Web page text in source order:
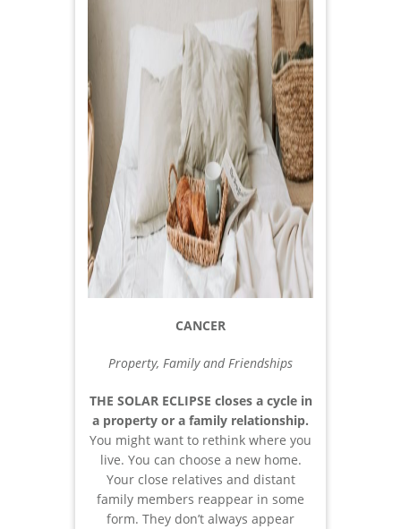
CANCER
Property, Family and Friendships
THE SOLAR ECLIPSE closes a cycle in
a property or a family relationship.
You might want to rethink where you
live. You can choose a new home.
Your close relatives and distant
family members reappear in some
form. They don’t always appear